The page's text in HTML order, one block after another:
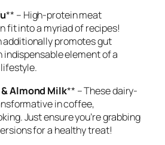
** – High-protein meat
fit into a myriad of recipes!
additionally promotes gut
indispensable element of a
Almond Milk** – These dairy-
in coffee,
Just ensure you’re grabbing
for a healthy treat!